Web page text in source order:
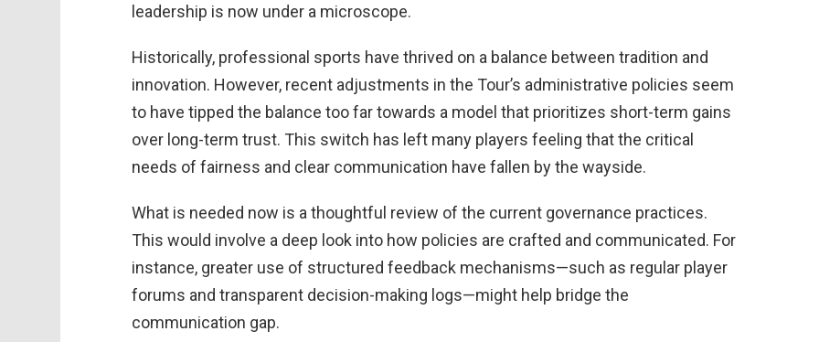
leadership is now under a microscope.
Historically, professional sports have thrived on a balance between tradition and
innovation. However, recent adjustments in the Tour’s administrative policies seem
to have tipped the balance too far towards a model that prioritizes short-term gains
over long-term trust. This switch has left many players feeling that the critical
needs of fairness and clear communication have fallen by the wayside.
What is needed now is a thoughtful review of the current governance practices.
This would involve a deep look into how policies are crafted and communicated. For
instance, greater use of structured feedback mechanisms—such as regular player
forums and transparent decision-making logs—might help bridge the
communication gap.